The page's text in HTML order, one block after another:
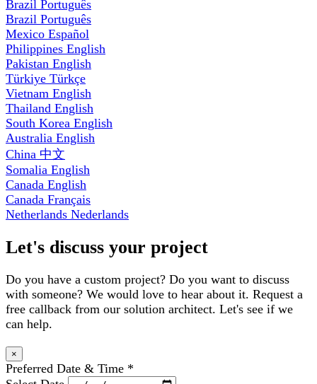
Brazil Português
Brazil Português
Mexico Español
Philippines English
Pakistan English
Türkiye Türkçe
Vietnam English
Thailand English
South Korea English
Australia English
China 中文
Somalia English
Canada English
Canada Français
Netherlands Nederlands
Let's discuss your project
Do you have a custom project? Do you want to discuss
with someone? We would love to hear about it. Request a
free callback from our solution architect. Let's see if we
can help.
×
Preferred Date & Time *